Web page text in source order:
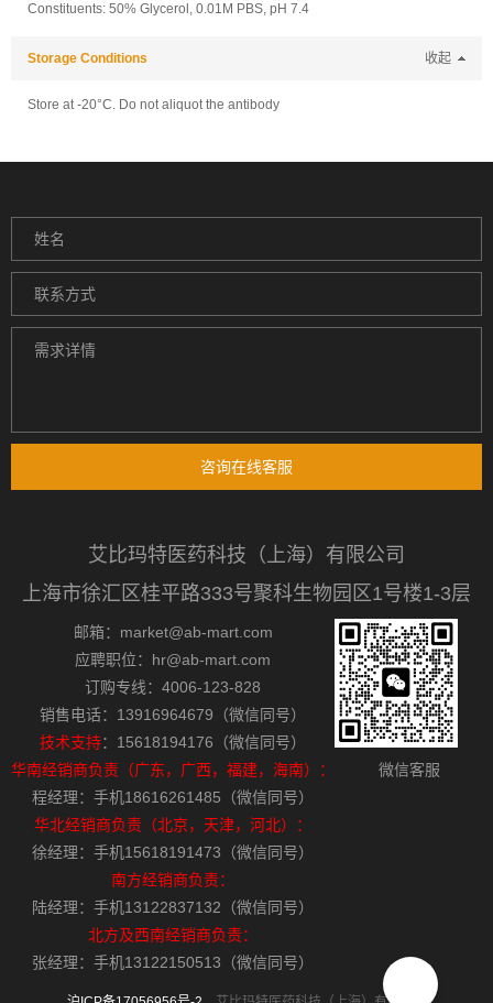
Constituents: 50% Glycerol, 0.01M PBS, pH 7.4
Storage Conditions 收起
Store at -20°C. Do not aliquot the antibody
咨询在线客服
艾比玛特医药科技（上海）有限公司
上海市徐汇区桂平路333号聚科生物园区1号楼1-3层
邮箱：market@ab-mart.com
应聘职位：hr@ab-mart.com
订购专线：4006-123-828
销售电话：13916964679（微信同号）
技术支持：15618194176（微信同号）
华南经销商负责（广东，广西，福建，海南）：
程经理：手机18616261485（微信同号）
华北经销商负责（北京，天津，河北）：
徐经理：手机15618191473（微信同号）
南方经销商负责：
陆经理：手机13122837132（微信同号）
北方及西南经销商负责：
张经理：手机13122150513（微信同号）
微信客服